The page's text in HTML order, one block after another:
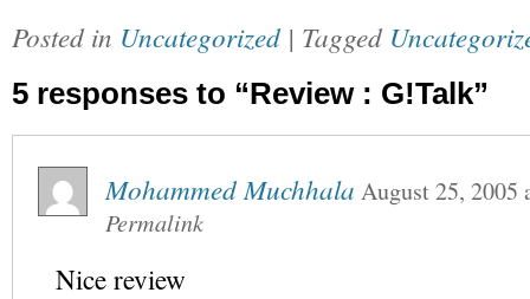
Posted in Uncategorized | Tagged
5 responses to “Review : G!Talk”
Mohammed Muchhala August 25, 2005
Permalink
Nice review